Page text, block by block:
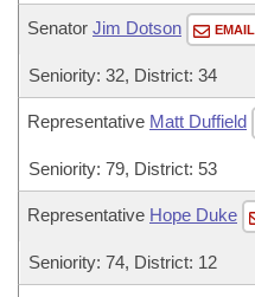
Senator Jim Dotson EMAIL
Seniority: 32, District: 34
Representative Matt Duffield
Seniority: 79, District: 53
Representative Hope Duke
Seniority: 74, District: 12